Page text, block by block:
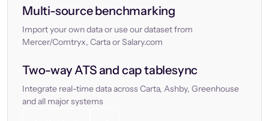
Multi-source benchmarking
Import your own data or use our dataset from
Mercer/Comtryx, Carta or Salary.com
Two-way ATS and cap tablesync
Integrate real-time data across Carta, Ashby, Greenhouse
and all major systems